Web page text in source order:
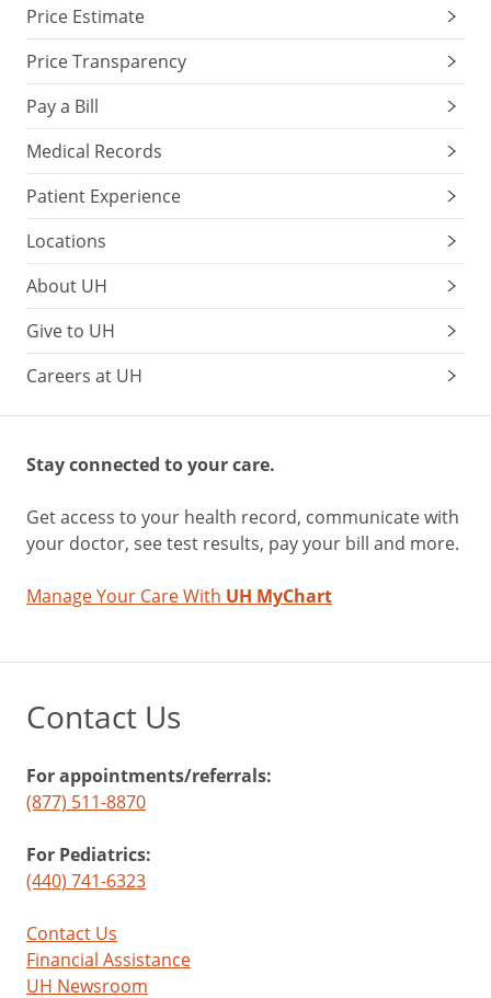
Price Estimate
Price Transparency
Pay a Bill
Medical Records
Patient Experience
Locations
About UH
Give to UH
Careers at UH
Stay connected to your care.
Get access to your health record, communicate with
your doctor, see test results, pay your bill and more.
Manage Your Care With UH MyChart
Contact Us
For appointments/referrals:
(877) 511-8870
For Pediatrics:
(440) 741-6323
Contact Us
Financial Assistance
UH Newsroom